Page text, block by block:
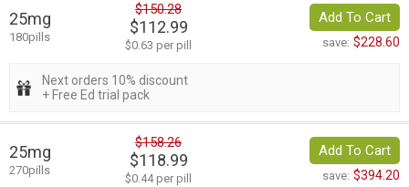
25mg
180pills
$150.28
$112.99
$0.63 per pill
Add To Cart
save: $228.60
Next orders 10% discount
+ Free Ed trial pack
25mg
270pills
$158.26
$118.99
$0.44 per pill
Add To Cart
save: $394.20